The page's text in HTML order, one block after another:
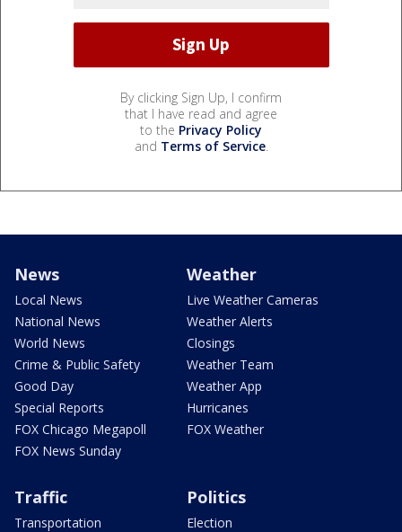
By clicking Sign Up, I confirm
that I have read and agree
to the Privacy Policy
and Terms of Service.
News
Local News
National News
World News
Crime & Public Safety
Good Day
Special Reports
FOX Chicago Megapoll
FOX News Sunday
Weather
Live Weather Cameras
Weather Alerts
Closings
Weather Team
Weather App
Hurricanes
FOX Weather
Traffic
Transportation
Politics
Election